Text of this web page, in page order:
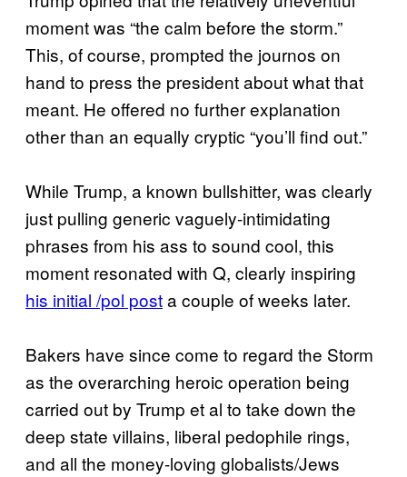
moment was “the calm before the storm.”
This, of course, prompted the journos on
hand to press the president about what that
meant. He offered no further explanation
other than an equally cryptic “you’ll find out.”
While Trump, a known bullshitter, was clearly
just pulling generic vaguely-intimidating
phrases from his ass to sound cool, this
moment resonated with Q, clearly inspiring
his initial /pol posta couple of weeks later.
Bakers have since come to regard the Storm
as the overarching heroic operation being
carried out by Trump et al to take down the
deep state villains, liberal pedophile rings,
and all the money-loving globalists/Jews